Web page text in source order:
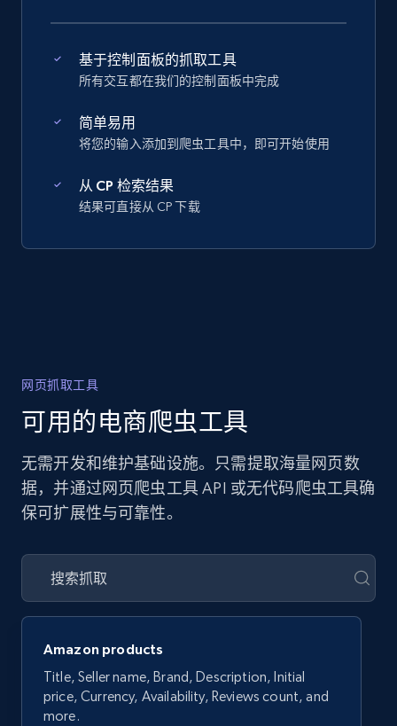
基于控制面板的抓取工具
所有交互都在我们的控制面板中完成
简单易用
将您的输入添加到爬虫工具中，即可开始使用
从 CP 检索结果
结果可直接从 CP 下载
网页抓取工具
可用的电商爬虫工具
无需开发和维护基础设施。只需提取海量网页数
据，并通过网页爬虫工具 API 或无代码爬虫工具确
保可扩展性与可靠性。
Amazon products
Title, Seller name, Brand, Description, Initial
price, Currency, Availability, Reviews count, and
more.